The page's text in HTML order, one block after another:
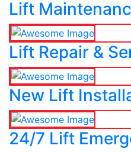
Lift
Lift Repair &
New Lift
24/7 Lift